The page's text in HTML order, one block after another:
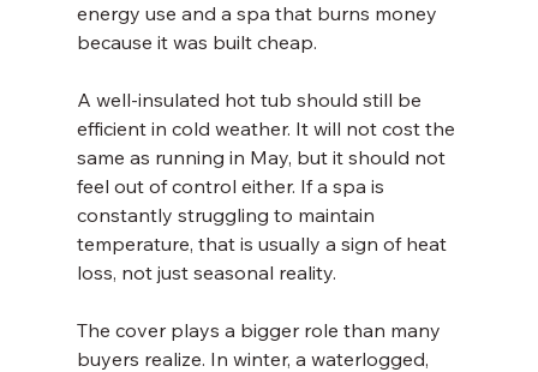
energy use and a spa that burns money
because it was built cheap.
A well-insulated hot tub should still be
efficient in cold weather. It will not cost the
same as running in May, but it should not
feel out of control either. If a spa is
constantly struggling to maintain
temperature, that is usually a sign of heat
loss, not just seasonal reality.
The cover plays a bigger role than many
buyers realize. In winter, a waterlogged,